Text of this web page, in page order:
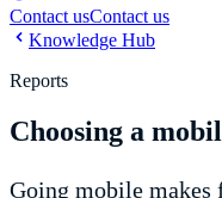
Contact usContact us
Knowledge Hub
Reports
Choosing a
Going mobile makes